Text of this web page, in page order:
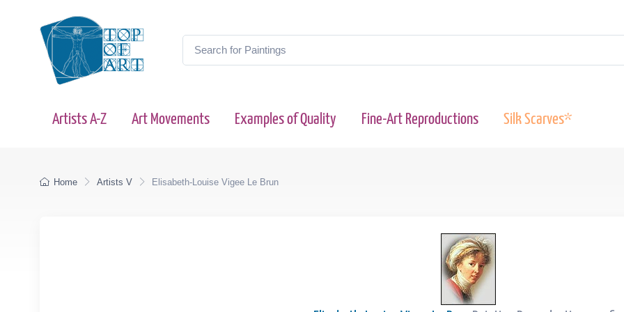
Artists A-Z Art Movements Examples of Quality Fine-Art Reproductions Silk Scarves*
Home Artists V Elisabeth-Louise Vigee Le Brun